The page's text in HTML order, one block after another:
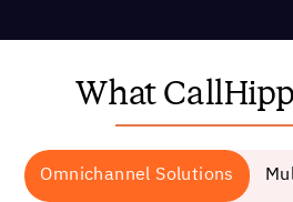
What
Omnichannel Solutions